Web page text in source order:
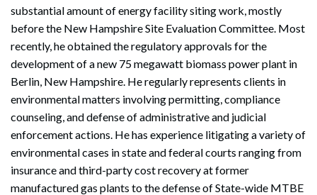
substantial amount of energy facility siting work, mostly
before the New Hampshire Site Evaluation Committee. Most
recently, he obtained the regulatory approvals for the
development of a new 75 megawatt biomass power plant in
Berlin, New Hampshire. He regularly represents clients in
environmental matters involving permitting, compliance
counseling, and defense of administrative and judicial
enforcement actions. He has experience litigating a variety of
environmental cases in state and federal courts ranging from
insurance and third-party cost recovery at former
manufactured gas plants to the defense of State-wide MTBE